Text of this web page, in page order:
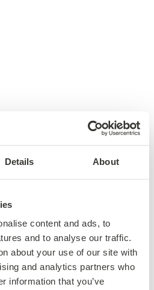
Details About
content and ads, to
and to analyse our traffic.
about your use of our site with
and analytics partners who
information that you’ve